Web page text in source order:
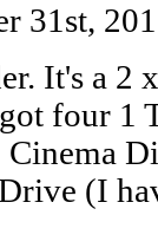
31st,
It's a 2
four 1
(I